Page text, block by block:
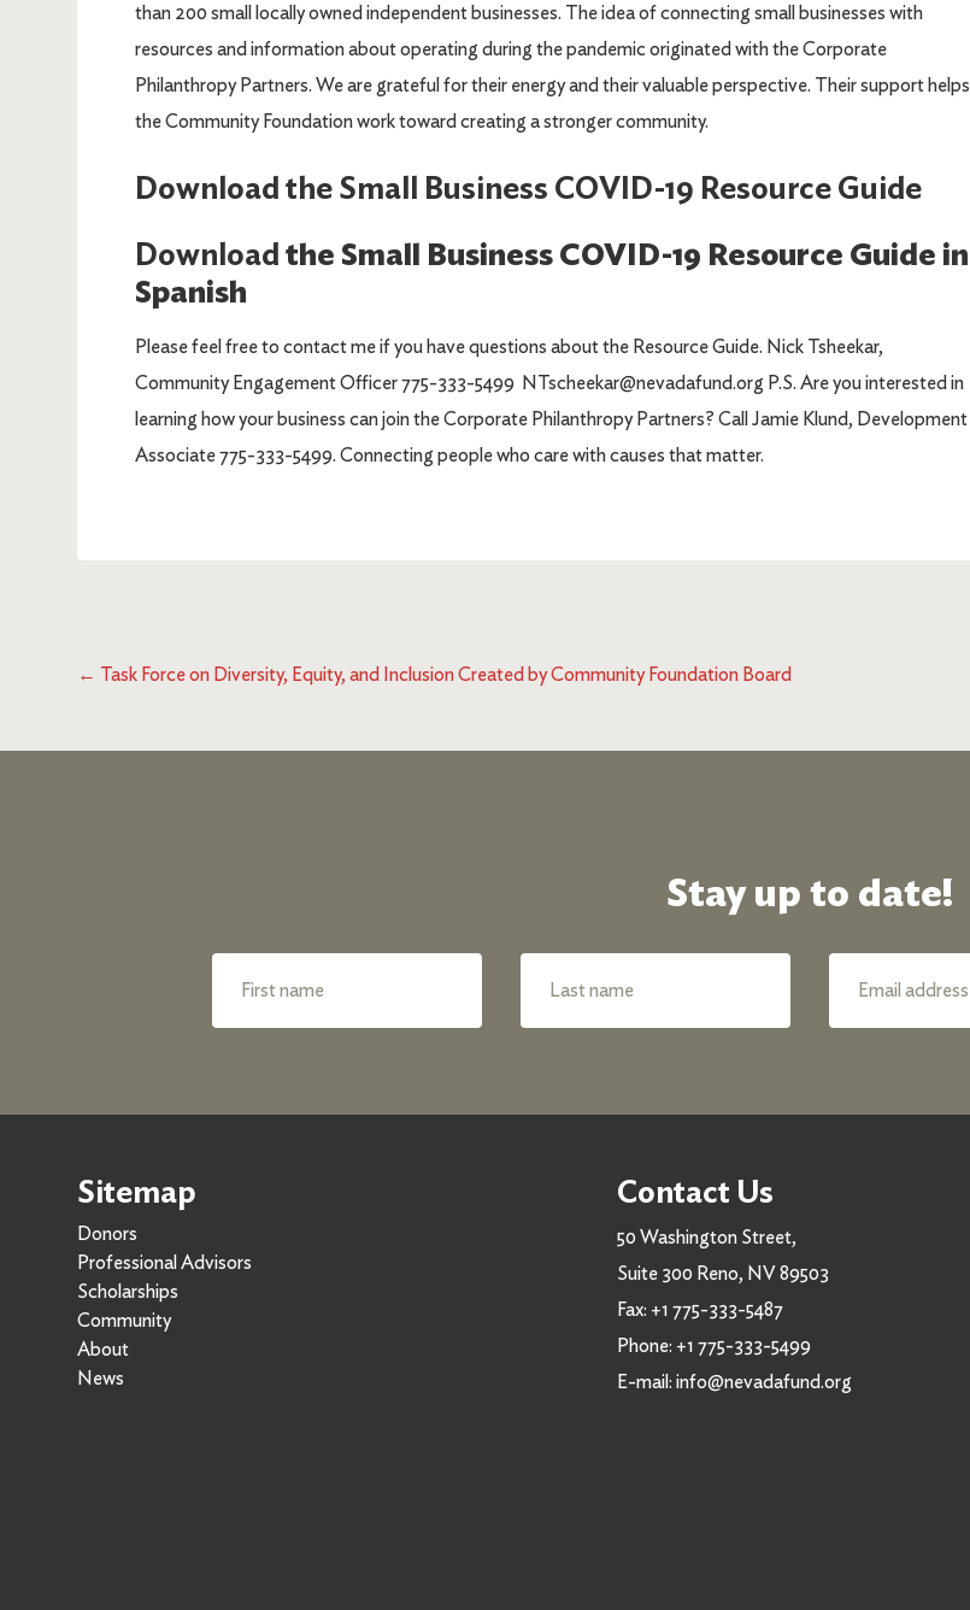
than 200 small locally owned independent businesses. The idea of connecting small businesses with
resources and information about operating during the pandemic originated with the Corporate
Philanthropy Partners. We are grateful for their energy and their valuable perspective. Their support helps
the Community Foundation work toward creating a stronger community.
Download the Small Business COVID-19 Resource Guide
Downloadthe Small Business COVID-19 Resource Guide in
Spanish
Please feel free to contact me if you have questions about the Resource Guide. Nick Tsheekar,
Community Engagement Officer 775-333-5499 NTscheekar@nevadafund.org P.S. Are you interested in
learning how your business can join the Corporate Philanthropy Partners? Call Jamie Klund, Development
Associate 775-333-5499. Connecting people who care with causes that matter.
← Task Force on Diversity, Equity, and Inclusion Created by Community Foundation Board
Stay up to date!
Sitemap
Donors
Professional Advisors
Scholarships
Community
About
News
Contact Us
50 Washington Street,
Suite 300 Reno, NV 89503
Fax: +1 775-333-5487
Phone: +1 775-333-5499
E-mail: info@nevadafund.org